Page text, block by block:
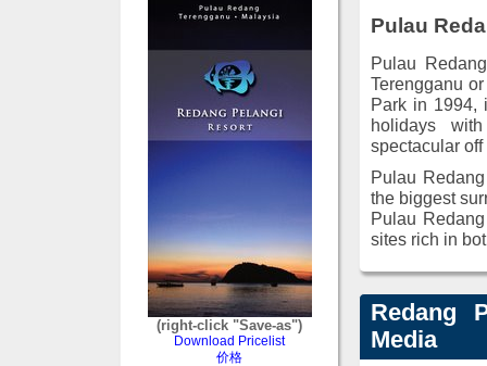
(right-click "Save-as")
Download Pricelist
价格
Pulau
Pulau
Terengganu
Park in 1994,
holidays
spectacular
Pulau
the biggest
Pulau
sites rich in
Redang
Media